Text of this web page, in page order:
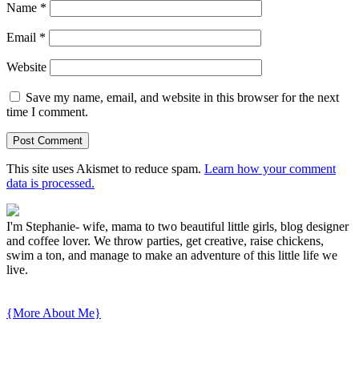
Name *
Email *
Website
Save my name, email, and website in this browser for the next
time I comment.
This site uses Akismet to reduce spam. Learn how your comment
data is processed.
I'm Stephanie- wife, mama to two beautiful little girls, blog designer
and coffee lover. We throw parties, get creative, raise chickens,
swim a ton, and manage to make an adventure of this little life we
live.
{More About Me}